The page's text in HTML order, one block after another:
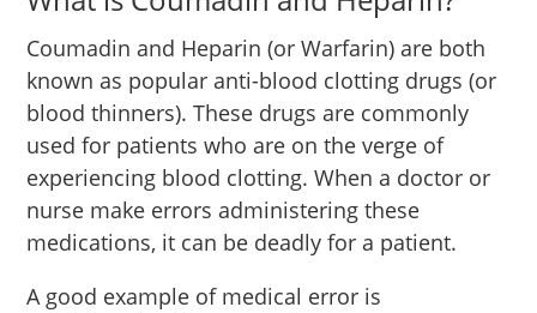
Coumadin and Heparin (or Warfarin) are both
known as popular anti-blood clotting drugs (or
blood thinners). These drugs are commonly
used for patients who are on the verge of
experiencing blood clotting. When a doctor or
nurse make errors administering these
medications, it can be deadly for a patient.
A good example of medical error is